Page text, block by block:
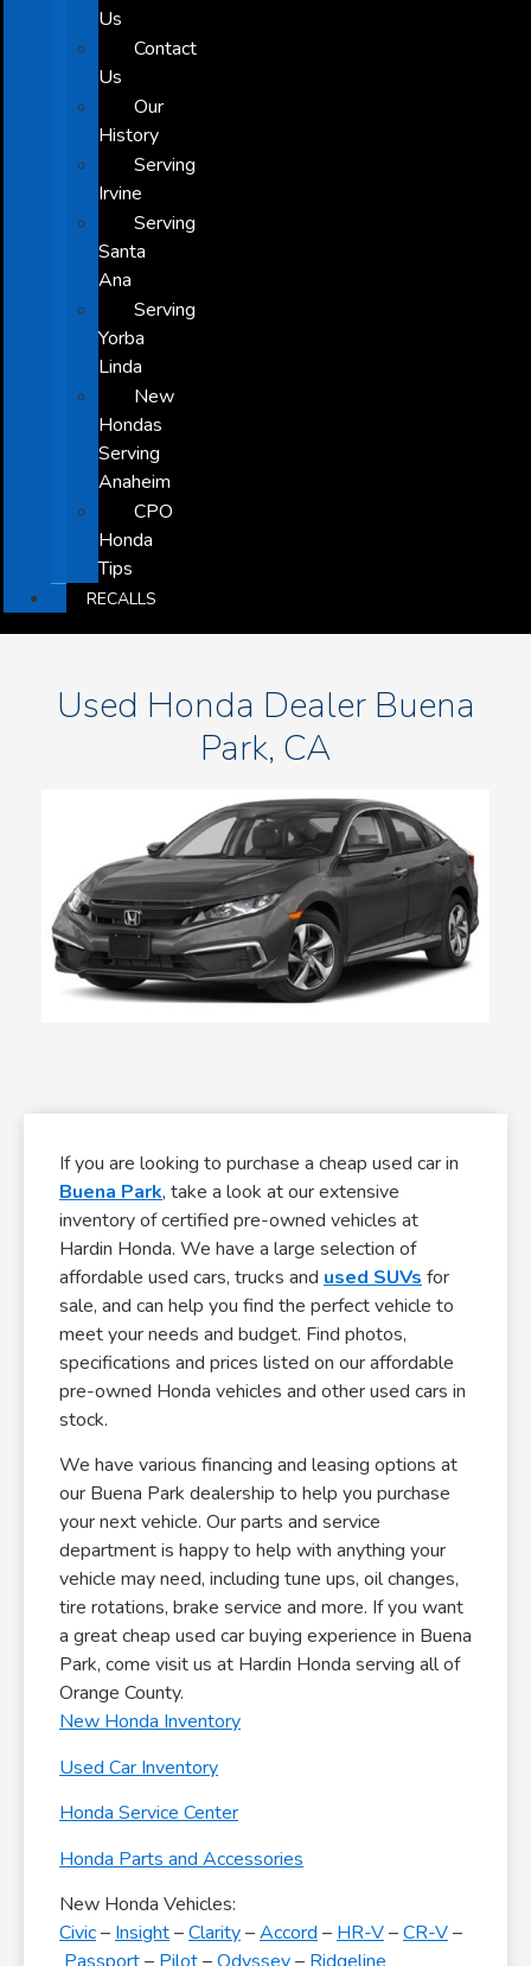
Us
Contact
Us
Our
History
Serving
Irvine
Serving
Santa
Ana
Serving
Yorba
Linda
New
Hondas
Serving
Anaheim
CPO
Honda
Tips
RECALLS
Used Honda Dealer Buena
Park, CA
If you are looking to purchase a cheap used car in
Buena Park, take a look at our extensive
inventory of certified pre-owned vehicles at
Hardin Honda. We have a large selection of
affordable used cars, trucks and used SUVs for
sale, and can help you find the perfect vehicle to
meet your needs and budget. Find photos,
specifications and prices listed on our affordable
pre-owned Honda vehicles and other used cars in
stock.
We have various financing and leasing options at
our Buena Park dealership to help you purchase
your next vehicle. Our parts and service
department is happy to help with anything your
vehicle may need, including tune ups, oil changes,
tire rotations, brake service and more. If you want
a great cheap used car buying experience in Buena
Park, come visit us at Hardin Honda serving all of
Orange County.
New Honda Inventory
Used Car Inventory
Honda Service Center
Honda Parts and Accessories
New Honda Vehicles:
Civic– Insight–Clarity–Accord – HR-V–CR-V–